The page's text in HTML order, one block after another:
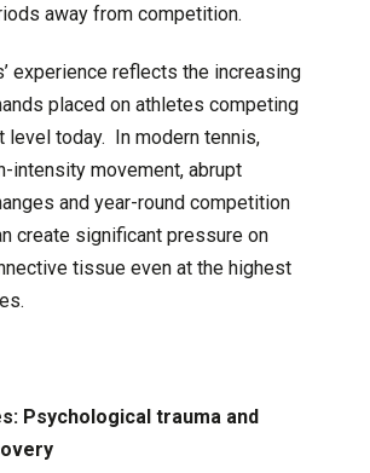
away from competition.
experience reflects the increasing
placed on athletes competing
level today. In modern tennis,
intensity movement, abrupt
and year-round competition
create significant pressure on
tissue even at the highest
Psychological trauma and